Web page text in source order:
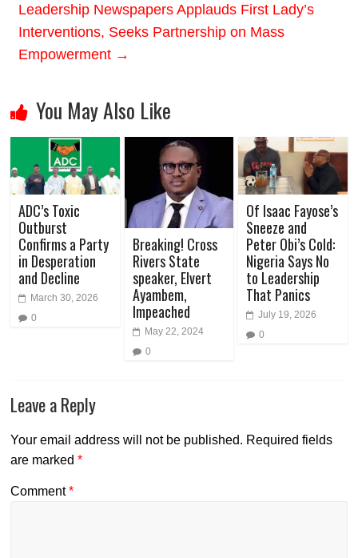
Leadership Newspapers Applauds First Lady’s
Interventions, Seeks Partnership on Mass
Empowerment →
You May Also Like
ADC’s Toxic
Outburst
Confirms a Party
in Desperation
and Decline
March 30, 2026
0
Breaking! Cross
Rivers State
speaker, Elvert
Ayambem,
Impeached
May 22, 2024
0
Of Isaac Fayose’s
Sneeze and
Peter Obi’s Cold:
Nigeria Says No
to Leadership
That Panics
July 19, 2026
0
Leave a Reply
Your email address will not be published. Required fields
are marked*
Comment*